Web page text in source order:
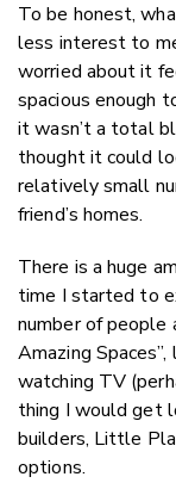
To be honest,
less interest to
worried about it
spacious enough
it wasn’t a total
thought it could
relatively small
friend’s homes.
There is a huge
time I started to
number of people
Amazing
watching TV
thing I would get
builders, Little
options.